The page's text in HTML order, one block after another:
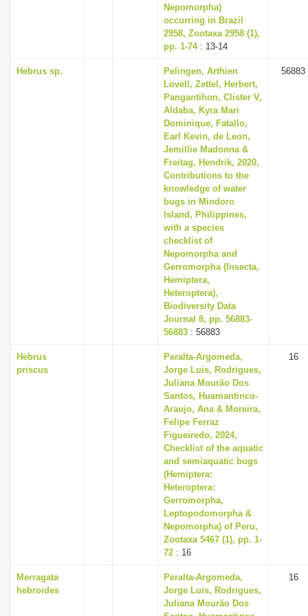
Nepomorpha)
occurring in Brazil
2958, Zootaxa 2958 (1),
pp. 1-74: 13-14
Hebrus sp.
Pelingen, Arthien
Lovell, Zettel, Herbert,
Pangantihon, Clister V,
Aldaba, Kyra Mari
Dominique, Fatallo,
Earl Kevin, de Leon,
Jemillie Madonna &
Freitag, Hendrik, 2020,
Contributions to the
knowledge of water
bugs in Mindoro
Island, Philippines,
with a species
checklist of
Nepomorpha and
Gerromorpha (Insecta,
Hemiptera,
Heteroptera),
Biodiversity Data
Journal 8, pp. 56883-
56883 : 56883
56883
Hebrus
priscus
Peralta-Argomeda,
Jorge Luis, Rodrigues,
Juliana Mourão Dos
Santos, Huamantinco-
Araujo, Ana & Moreira,
Felipe Ferraz
Figueiredo, 2024,
Checklist of the aquatic
and semiaquatic bugs
(Hemiptera:
Heteroptera:
Gerromorpha,
Leptopodomorpha &
Nepomorpha) of Peru,
Zootaxa 5467 (1), pp. 1-
72 : 16
16
Merragata
hebroides
Peralta-Argomeda,
Jorge Luis, Rodrigues,
Juliana Mourão Dos
16